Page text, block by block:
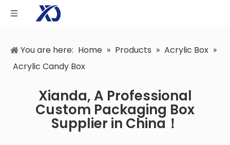
You are here: Home » Products » Acrylic Box »
Acrylic Candy Box
Xianda, A Professional
Custom Packaging Box
Supplier in China！